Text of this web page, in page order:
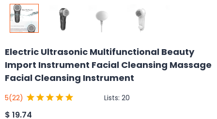
Electric Ultrasonic Multifunctional Beauty
Import Instrument Facial Cleansing Massage
Facial Cleansing Instrument
5(22) Lists: 20
$ 19.74